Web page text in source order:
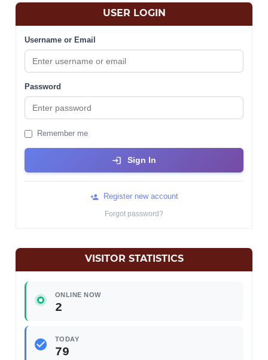
USER LOGIN
Username or Email
Password
Remember me
Sign In
Register new account
Forgot password?
VISITOR STATISTICS
ONLINE NOW
2
TODAY
79